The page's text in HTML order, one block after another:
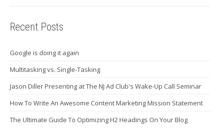
Recent Posts
Google is doing it again
Multitasking vs. Single-Tasking
Jason Diller Presenting at The NJ Ad Club's Wake-Up Call Seminar
How To Write An Awesome Content Marketing Mission Statement
The Ultimate Guide To Optimizing H2 Headings On Your Blog